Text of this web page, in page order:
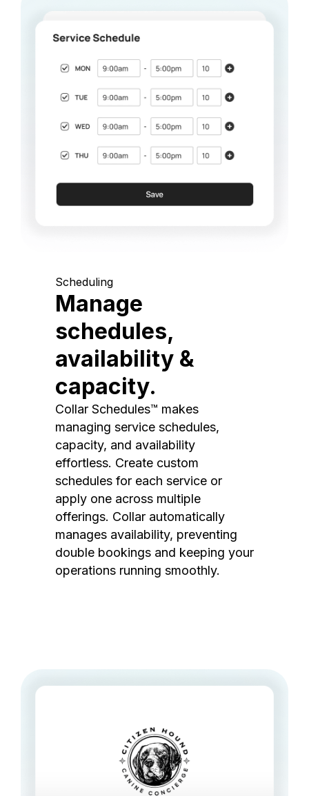
Scheduling
Manage
schedules,
availability &
capacity.
Collar Schedules™ makes
managing service schedules,
capacity, and availability
effortless. Create custom
schedules for each service or
apply one across multiple
offerings. Collar automatically
manages availability, preventing
double bookings and keeping your
operations running smoothly.